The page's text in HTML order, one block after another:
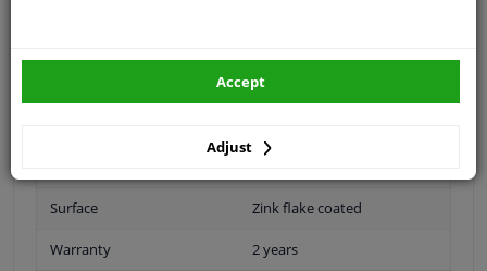
Rear Axle
Surface Zink flake coated
Warranty 2 years
Adjust
Accept